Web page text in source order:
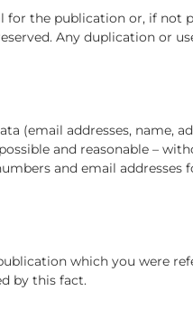
the publication or, if not
Any duplication or
(email addresses, name,
and reasonable –
and email
which you were
by this fact.